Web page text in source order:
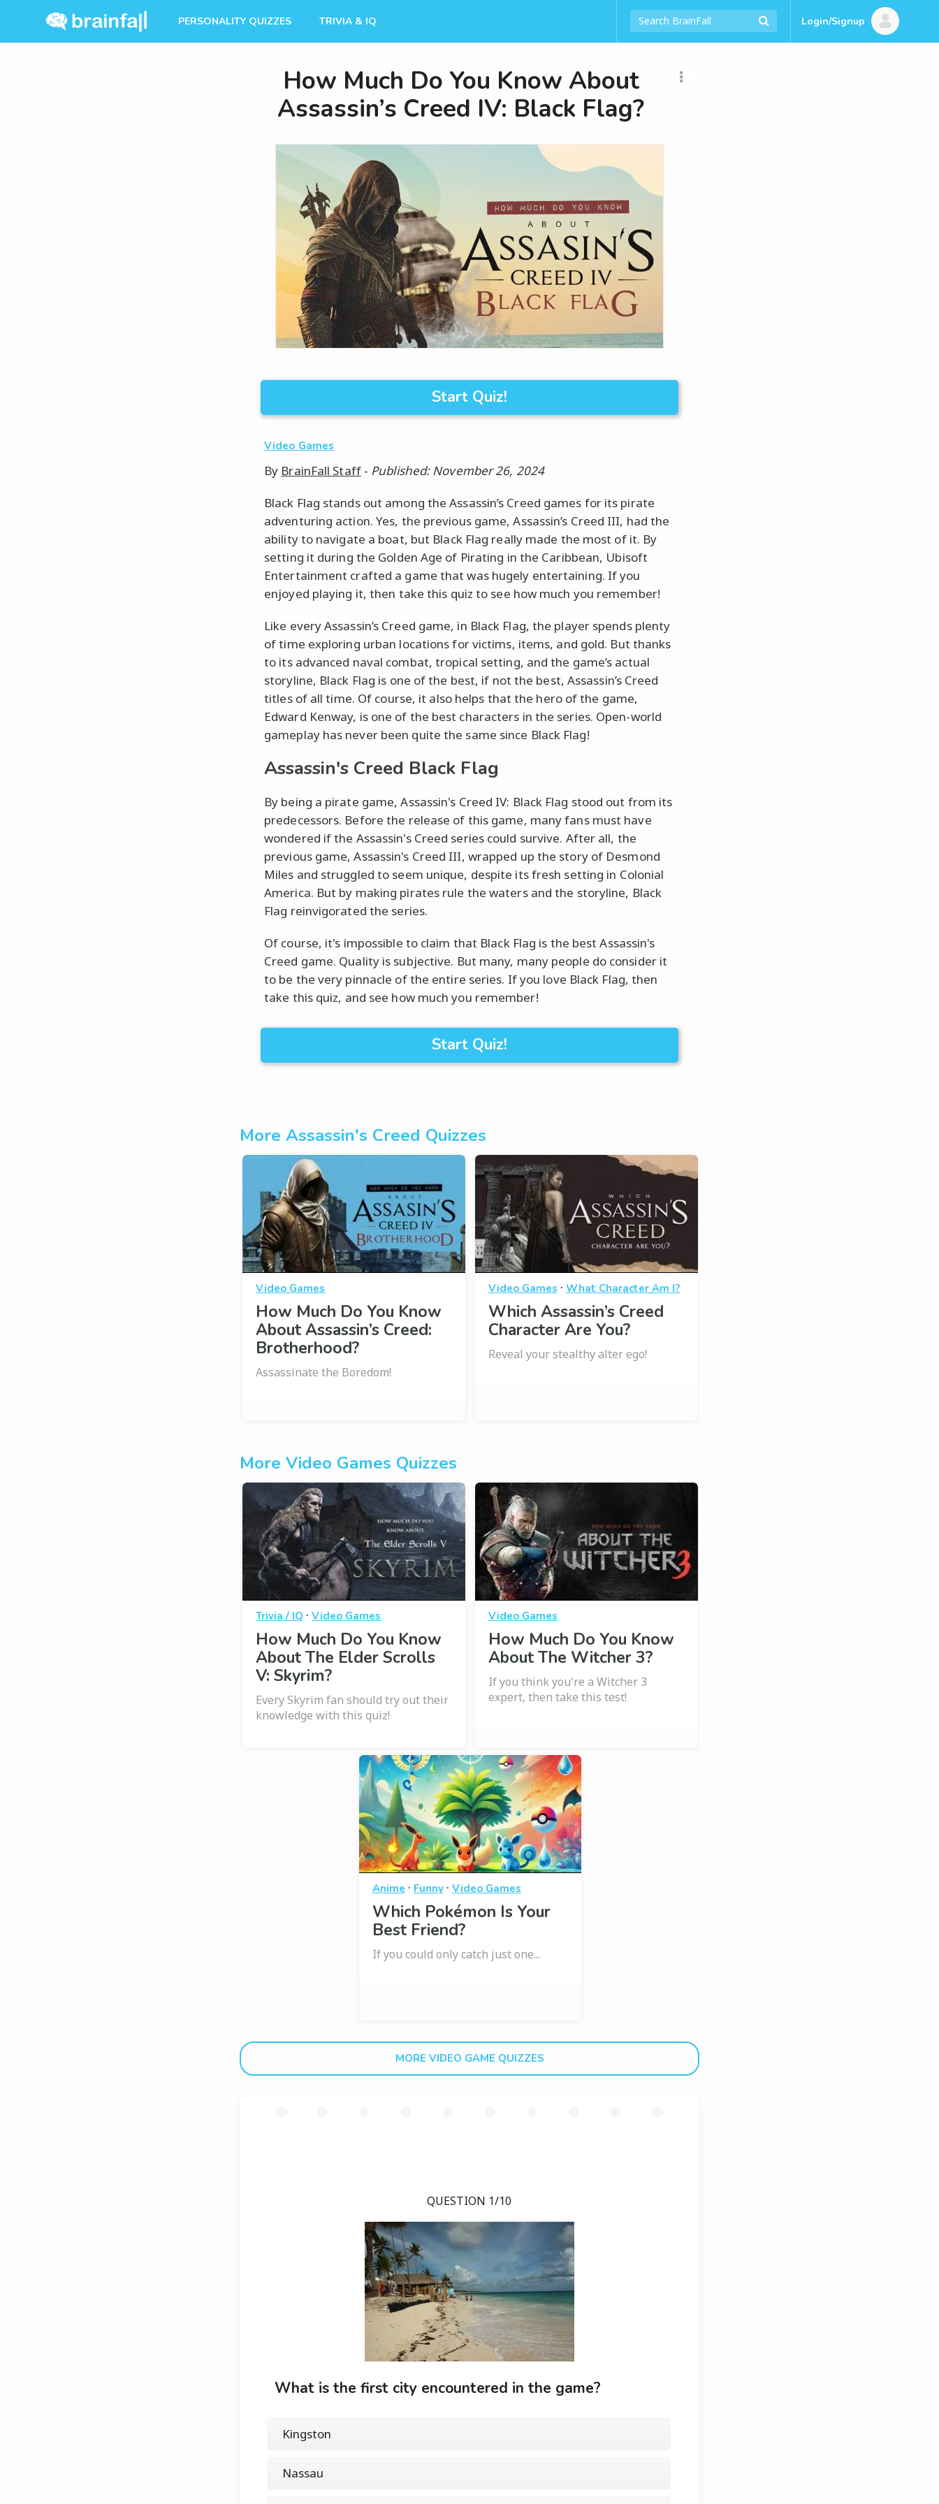
PERSONALITY QUIZZES TRIVIA & IQ Login/Signup
How Much Do You Know About
Assassin’s Creed IV: Black Flag?
Start Quiz!
Video Games
By BrainFall Staff- Published: November 26, 2024
Black Flag stands out among the Assassin’s Creed games for its pirate
adventuring action. Yes, the previous game, Assassin’s Creed III, had the
ability to navigate a boat, but Black Flag really made the most of it. By
setting it during the Golden Age of Pirating in the Caribbean, Ubisoft
Entertainment crafted a game that was hugely entertaining. If you
enjoyed playing it, then take this quiz to see how much you remember!
Like every Assassin’s Creed game, in Black Flag, the player spends plenty
of time exploring urban locations for victims, items, and gold. But thanks
to its advanced naval combat, tropical setting, and the game’s actual
storyline, Black Flag is one of the best, if not the best, Assassin’s Creed
titles of all time. Of course, it also helps that the hero of the game,
Edward Kenway, is one of the best characters in the series. Open-world
gameplay has never been quite the same since Black Flag!
Assassin's Creed Black Flag
By being a pirate game, Assassin's Creed IV: Black Flag stood out from its
predecessors. Before the release of this game, many fans must have
wondered if the Assassin's Creed series could survive. After all, the
previous game, Assassin's Creed III, wrapped up the story of Desmond
Miles and struggled to seem unique, despite its fresh setting in Colonial
America. But by making pirates rule the waters and the storyline, Black
Flag reinvigorated the series.
Of course, it's impossible to claim that Black Flag is the best Assassin's
Creed game. Quality is subjective. But many, many people do consider it
to be the very pinnacle of the entire series. If you love Black Flag, then
take this quiz, and see how much you remember!
Start Quiz!
More Assassin's Creed Quizzes
Video Games
How Much Do You Know
About Assassin’s Creed:
Brotherhood?
Assassinate the Boredom!
Video Games · What Character Am I?
Which Assassin’s Creed
Character Are You?
Reveal your stealthy alter ego!
More Video Games Quizzes
Trivia / IQ ·Video Games
How Much Do You Know
About The Elder Scrolls
V: Skyrim?
Every Skyrim fan should try out their
knowledge with this quiz!
Video Games
How Much Do You Know
About The Witcher 3?
If you think you're a Witcher 3
expert, then take this test!
Anime · Funny· Video Games
Which Pokémon Is Your
Best Friend?
If you could only catch just one...
MORE VIDEO GAME QUIZZES
QUESTION 1/10
What is the first city encountered in the game?
Kingston
Nassau